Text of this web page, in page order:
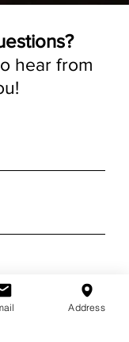
hear from
Address